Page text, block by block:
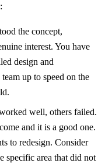
the concept,
interest. You have
design and
up to speed on the
well, others failed.
and it is a good one.
to redesign. Consider
specific area that did not